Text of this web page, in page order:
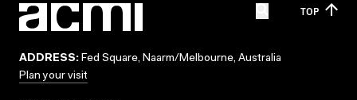
TOP
ADDRESS: Fed Square, Naarm/Melbourne, Australia
Plan your visit